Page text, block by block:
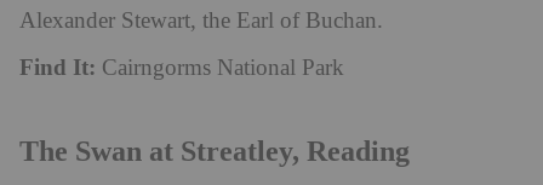
Alexander Stewart, the Earl of Buchan.
Find It: Cairngorms National Park
The Swan at Streatley, Reading